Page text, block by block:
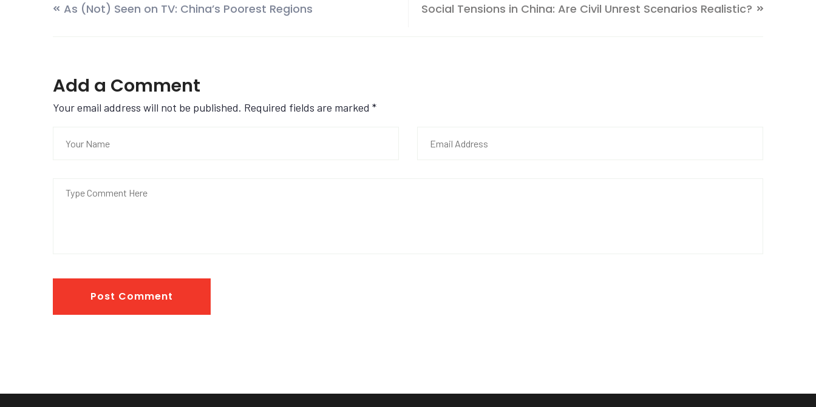
As (Not) Seen on TV: China’s Poorest Regions Social Tensions in China: Are Civil Unrest Scenarios Realistic?
Add a Comment
Your email address will not be published. Required fields are marked *
Post Comment